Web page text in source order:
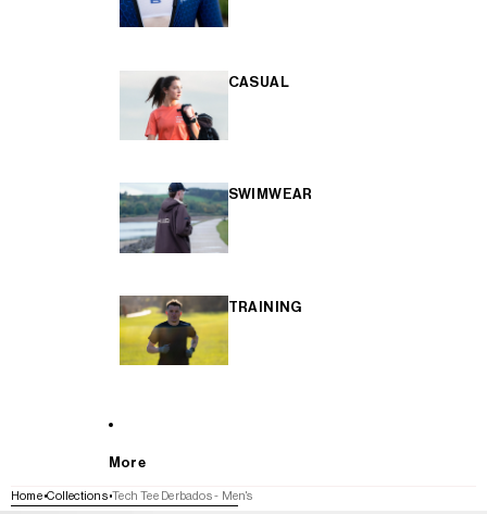
CASUAL
SWIMWEAR
TRAINING
More
Home Collections Tech Tee Derbados - Men's
SKIP TO PRODUCT INFORMATION